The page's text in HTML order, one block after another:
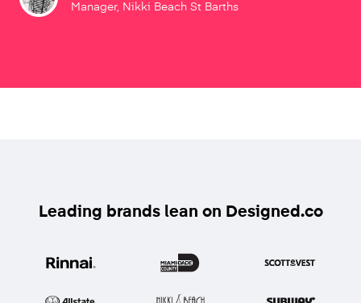
Manager, Nikki Beach St Barths
Leading brands lean on Designed.co